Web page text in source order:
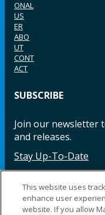
ONAL
US
ER
ABO
UT
CONT
ACT
SUBSCRIBE
Join our newsletter
and releases.
Stay Up-To-Date
Facebook
This website uses
enhance user
website. If you allow